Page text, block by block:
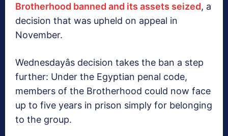
Brotherhood banned and its assets seized, a
decision that was upheld on appeal in
November.
Wednesdayâs decision takes the ban a step
further: Under the Egyptian penal code,
members of the Brotherhood could now face
up to five years in prison simply for belonging
to the group.